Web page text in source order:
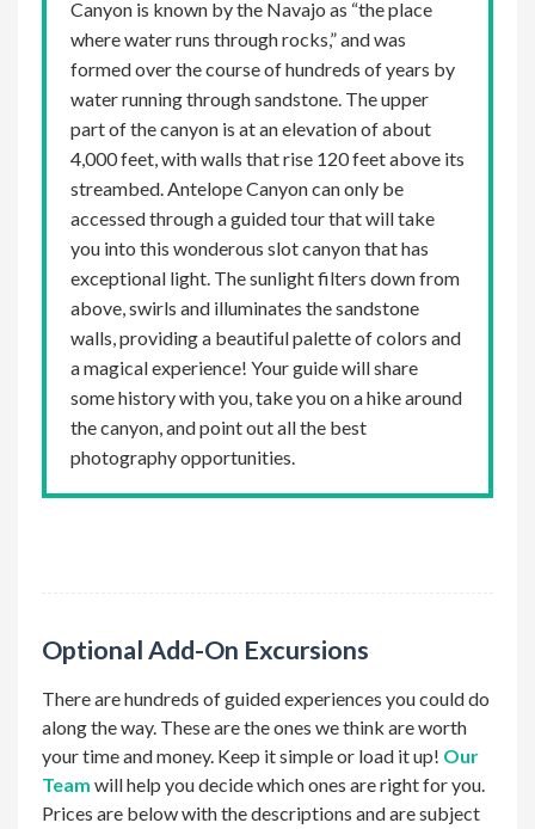
Canyon is known by the Navajo as “the place
where water runs through rocks,” and was
formed over the course of hundreds of years by
water running through sandstone. The upper
part of the canyon is at an elevation of about
4,000 feet, with walls that rise 120 feet above its
streambed. Antelope Canyon can only be
accessed through a guided tour that will take
you into this wonderous slot canyon that has
exceptional light. The sunlight filters down from
above, swirls and illuminates the sandstone
walls, providing a beautiful palette of colors and
a magical experience! Your guide will share
some history with you, take you on a hike around
the canyon, and point out all the best
photography opportunities.
Optional Add-On Excursions
There are hundreds of guided experiences you could do
along the way. These are the ones we think are worth
your time and money. Keep it simple or load it up! Our
Team will help you decide which ones are right for you.
Prices are below with the descriptions and are subject